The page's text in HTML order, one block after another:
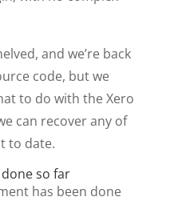
and we’re back
code, but we
to do with the Xero
can recover any of
to date.
so far
has been done